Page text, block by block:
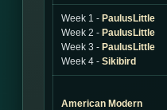
Week 1 - PaulusLittle
Week 2 - PaulusLittle
Week 3 - PaulusLittle
Week 4 - Sikibird
American Modern